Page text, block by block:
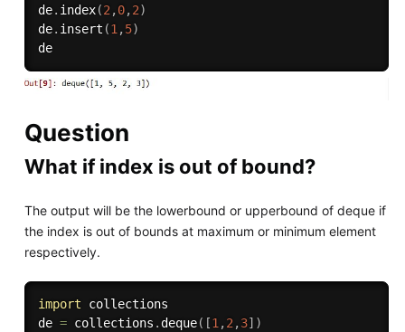
de. index(2 ,0,2)
de. insert (1 ,5)
de
Question
What if index is out of bound?
The output will be the lowerbound or upperbound of deque if
the index is out of bounds at maximum or minimum element
respectively.
import collections
de = collections . deque( [1,2,3] )